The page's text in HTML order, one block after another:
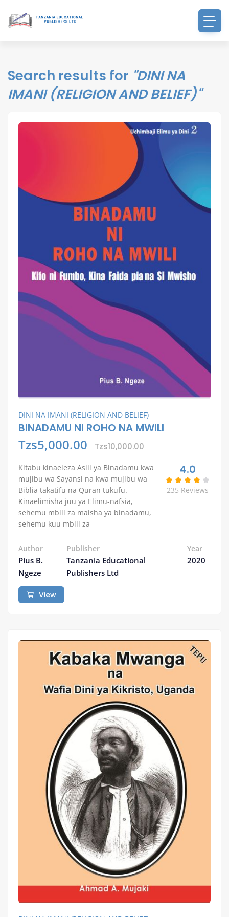
Search results for "DINI NA
IMANI (RELIGION AND BELIEF)"
DINI NA IMANI (RELIGION AND BELIEF)
BINADAMU NI ROHO NA MWILI
Tzs5,000.00 Tzs10,000.00
Kitabu kinaeleza Asili ya Binadamu kwa
mujibu wa Sayansi na kwa mujibu wa
Biblia takatifu na Quran tukufu.
Kinaelimisha juu ya Elimu-nafsia,
sehemu mbili za maisha ya binadamu,
sehemu kuu mbili za
4.0
235 Reviews
Author
Pius B.
Ngeze
Publisher
Tanzania Educational
Publishers Ltd
Year
2020
View